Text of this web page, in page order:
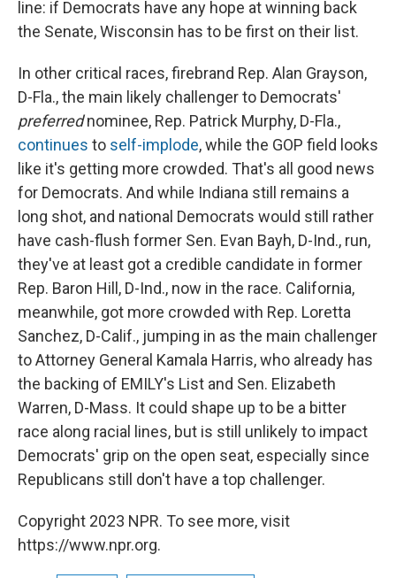
line: if Democrats have any hope at winning back
the Senate, Wisconsin has to be first on their list.
In other critical races, firebrand Rep. Alan Grayson,
D-Fla., the main likely challenger to Democrats'
preferrednominee, Rep. Patrick Murphy, D-Fla.,
continues to self-implode, while the GOP field looks
like it's getting more crowded. That's all good news
for Democrats. And while Indiana still remains a
long shot, and national Democrats would still rather
have cash-flush former Sen. Evan Bayh, D-Ind., run,
they've at least got a credible candidate in former
Rep. Baron Hill, D-Ind., now in the race. California,
meanwhile, got more crowded with Rep. Loretta
Sanchez, D-Calif., jumping in as the main challenger
to Attorney General Kamala Harris, who already has
the backing of EMILY's List and Sen. Elizabeth
Warren, D-Mass. It could shape up to be a bitter
race along racial lines, but is still unlikely to impact
Democrats' grip on the open seat, especially since
Republicans still don't have a top challenger.
Copyright 2023 NPR. To see more, visit
https://www.npr.org.